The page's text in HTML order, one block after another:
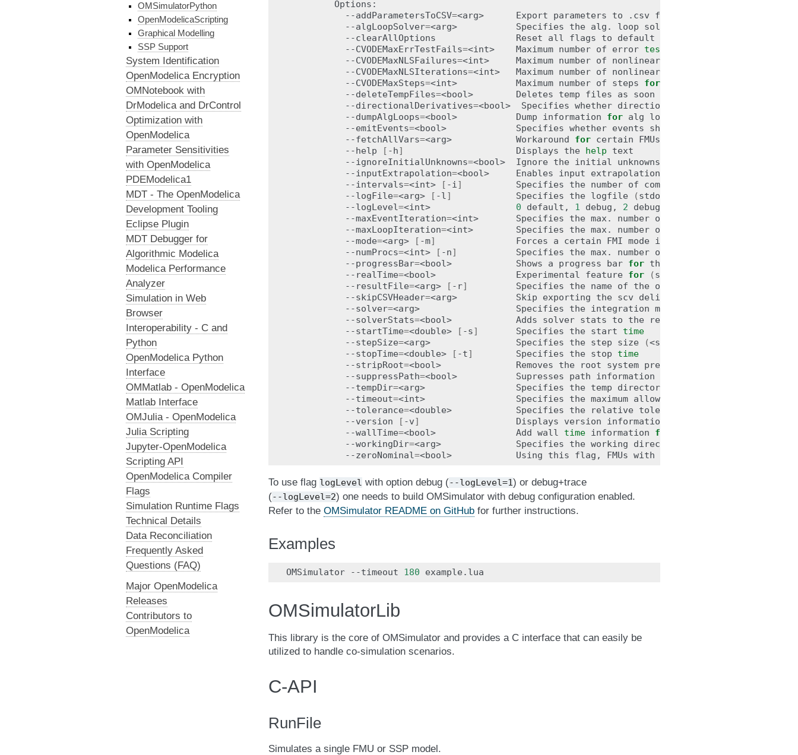
--addParametersToCSV=<arg> Export parameters to .csv file
--algLoopSolver=<arg> Specifies the alg. loop solver
--clearAllOptions
Reset all flags to default
--CVODEMaxErrTestFails=<int> Maximum number of error test
--CVODEMaxNLSFailures=<int> Maximum number of nonlinear
--CVODEMaxNLSIterations=<int> Maximum number of nonlinear
--CVODEMaxSteps=<int> Maximum number of steps for
--deleteTempFiles=<bool> Deletes temp files as soon
--directionalDerivatives=<bool> Specifies whether directional
--dumpAlgLoops=<bool> Dump information for alg loops
--emitEvents=<bool> Specifies whether events should
--fetchAllVars=<arg> Workaround for certain FMUs
--help
[ -h] Displays the help
--ignoreInitialUnknowns=<bool> Ignore the initial unknowns
--inputExtrapolation=<bool> Enables input extrapolation
--intervals=<int> [ -i] Specifies the number of communication
--logFile=<arg> [ -l] Specifies the logfile (stdout
--logLevel=<int> 0 default, 1 debug, 2
--maxEventIteration=<int> Specifies the max. number of
--maxLoopIteration=<int> Specifies the max. number of
--mode=<arg> [ -m] Forces a certain FMI mode iff
--numProcs=<int> [ -n] Specifies the max. number of
--progressBar=<bool> Shows a progress bar for the
--realTime=<bool> Experimental feature for (soft
--resultFile=<arg> [ -r] Specifies the name of the output
--skipCSVHeader=<arg> Skip exporting the scv delimiter
--solver=<arg> Specifies the integration method
--solverStats=<bool> Adds solver stats to the result
--startTime=<double> [ -s] Specifies the start
time
--stepSize=<arg> Specifies the step size (<step
--stopTime=<double> [ -t] Specifies the stop
time
--stripRoot=<bool> Removes the root system prefix
--suppressPath=<bool> Supresses path information
--tempDir=<arg> Specifies the temp
--timeout=<int> Specifies the maximum allowed
--tolerance=<double> Specifies the relative
--version
[ -v] Displays version
--wallTime=<bool> Add wall time information for
--workingDir=<arg> Specifies the working
--zeroNominal=<bool> Using this flag, FMUs with
To use flag logLevel with option debug (--logLevel=1) or debug+trace
(--logLevel=2) one needs to build OMSimulator with debug configuration enabled.
Refer to the OMSimulator README on GitHub for further instructions.
Examples
OMSimulator --timeout 180
OMSimulatorLib
This library is the core of OMSimulator and provides a C interface that can easily be
utilized to handle co-simulation scenarios.
C-API
RunFile
Simulates a single FMU or SSP model.
OMSimulatorPython
OpenModelicaScripting
Graphical Modelling
SSP Support
System Identification
OpenModelica Encryption
OMNotebook with
DrModelica and DrControl
Optimization with
OpenModelica
Parameter Sensitivities
with OpenModelica
PDEModelica1
MDT - The OpenModelica
Development Tooling
Eclipse Plugin
MDT Debugger for
Algorithmic Modelica
Modelica Performance
Analyzer
Simulation in Web
Browser
Interoperability - C and
Python
OpenModelica Python
Interface
OMMatlab - OpenModelica
Matlab Interface
OMJulia - OpenModelica
Julia Scripting
Jupyter-OpenModelica
Scripting API
OpenModelica Compiler
Flags
Simulation Runtime Flags
Technical Details
Data Reconciliation
Frequently Asked
Questions (FAQ)
Major OpenModelica
Releases
Contributors to
OpenModelica